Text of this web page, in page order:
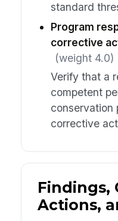
standard
Program
corrective
(weight 4.0)
Verify that a
competent
conservation
corrective
Findings,
Actions,